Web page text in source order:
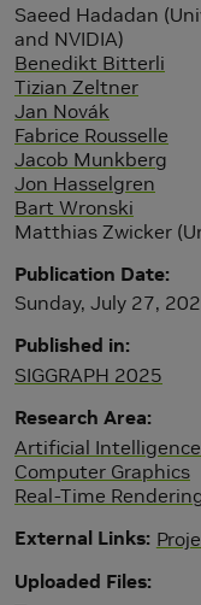
Saeed Hadadan
and NVIDIA)
Benedikt Bitterli
Tizian Zeltner
Jan Novák
Fabrice Rousselle
Jacob Munkberg
Jon Hasselgren
Bart Wronski
Matthias Zwicker
Publication Date
Sunday, July 27,
Published in
SIGGRAPH 2025
Research Area
Artificial
Computer Graphics
Real-Time
External Links
Uploaded Files